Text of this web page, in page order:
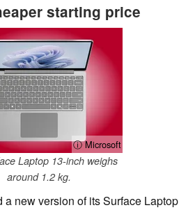
starting price
ⓘ Microsoft
Laptop 13-inch weighs
around 1.2 kg.
a new version of its Surface Laptop